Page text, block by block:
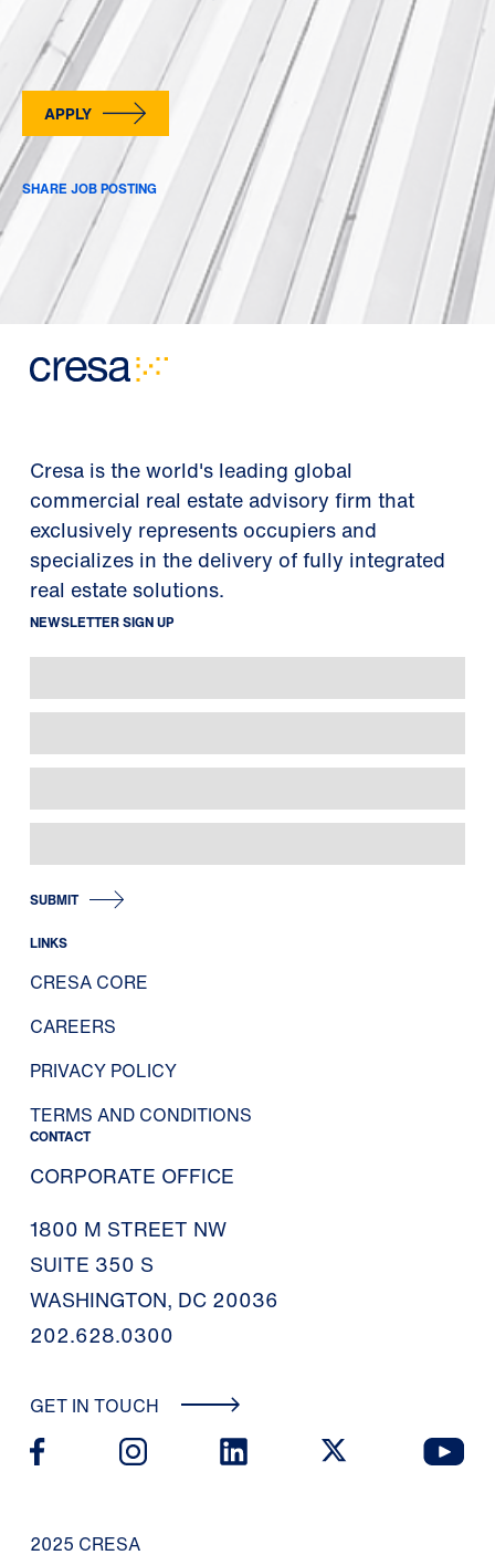
APPLY
SHARE JOB POSTING
Cresa is the world's leading global
commercial real estate advisory firm that
exclusively represents occupiers and
specializes in the delivery of fully integrated
real estate solutions.
NEWSLETTER SIGN UP
SUBMIT
LINKS
CRESA CORE
CAREERS
PRIVACY POLICY
TERMS AND CONDITIONS
CONTACT
CORPORATE OFFICE
1800 M STREET NW
SUITE 350 S
WASHINGTON, DC 20036
202.628.0300
GET IN TOUCH
2025 CRESA